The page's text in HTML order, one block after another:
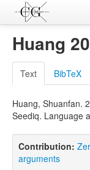
Contributions
Languages
L-Parameters
Constructions
Examples
Topics
Huang
Text BibTeX
Huang, Shuanfan.
Seediq. Language
Contribution:
arguments